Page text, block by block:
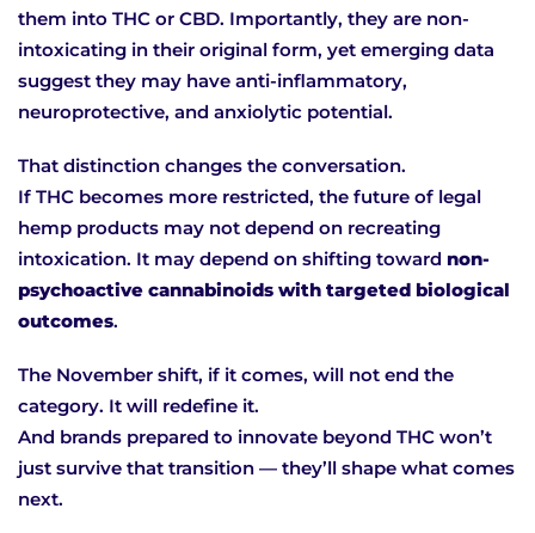
them into THC or CBD. Importantly, they are non-
intoxicating in their original form, yet emerging data
suggest they may have anti-inflammatory,
neuroprotective, and anxiolytic potential.
That distinction changes the conversation.
If THC becomes more restricted, the future of legal
hemp products may not depend on recreating
intoxication. It may depend on shifting toward non-
psychoactive cannabinoids with targeted biological
outcomes.
The November shift, if it comes, will not end the
category. It will redefine it.
And brands prepared to innovate beyond THC won’t
just survive that transition — they’ll shape what comes
next.